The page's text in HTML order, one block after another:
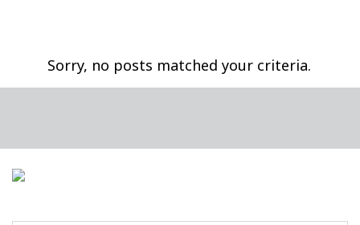
Sorry, no posts matched your criteria.